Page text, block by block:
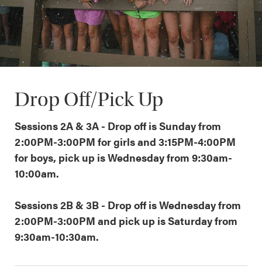
Drop Off/Pick Up
Sessions 2A & 3A - Drop off is Sunday from
2:00PM-3:00PM for girls and 3:15PM-4:00PM
for boys, pick up is Wednesday from 9:30am-
10:00am.
Sessions 2B & 3B - Drop off is Wednesday from
2:00PM-3:00PM and pick up is Saturday from
9:30am-10:30am.